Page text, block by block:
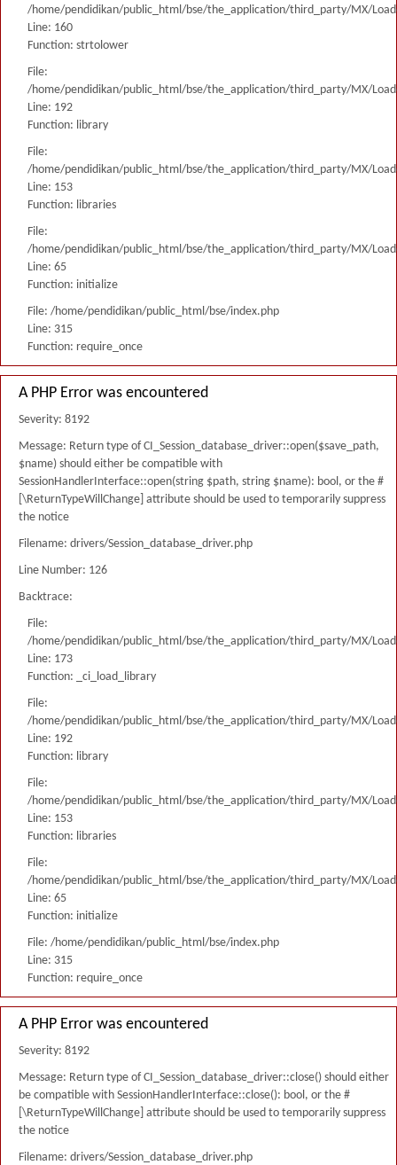
/home/pendidikan/public_html/bse/the_application/third_party/MX/
Line: 160
Function: strtolower
File:
/home/pendidikan/public_html/bse/the_application/third_party/MX/
Line: 192
Function: library
File:
/home/pendidikan/public_html/bse/the_application/third_party/MX/
Line: 153
Function: libraries
File:
/home/pendidikan/public_html/bse/the_application/third_party/MX/
Line: 65
Function: initialize
File: /home/pendidikan/public_html/bse/index.php
Line: 315
Function: require_once
A PHP Error was encountered
Severity: 8192
Message: Return type of CI_Session_database_driver::open($save_path,
$name) should either be compatible with
SessionHandlerInterface::open(string $path, string $name): bool, or the #
[\ReturnTypeWillChange] attribute should be used to temporarily suppress
the notice
Filename: drivers/Session_database_driver.php
Line Number: 126
Backtrace:
File:
/home/pendidikan/public_html/bse/the_application/third_party/MX/
Line: 173
Function: _ci_load_library
File:
/home/pendidikan/public_html/bse/the_application/third_party/MX/
Line: 192
Function: library
File:
/home/pendidikan/public_html/bse/the_application/third_party/MX/
Line: 153
Function: libraries
File:
/home/pendidikan/public_html/bse/the_application/third_party/MX/
Line: 65
Function: initialize
File: /home/pendidikan/public_html/bse/index.php
Line: 315
Function: require_once
A PHP Error was encountered
Severity: 8192
Message: Return type of CI_Session_database_driver::close() should either
be compatible with SessionHandlerInterface::close(): bool, or the #
[\ReturnTypeWillChange] attribute should be used to temporarily suppress
the notice
Filename: drivers/Session_database_driver.php